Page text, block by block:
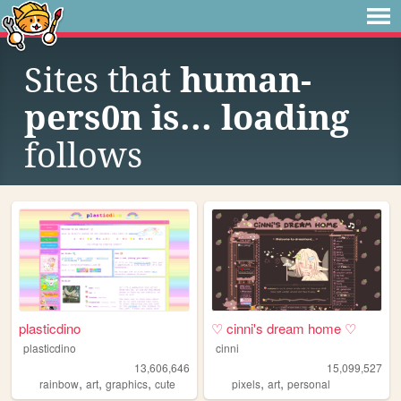
Sites that human-
pers0n is... loading
follows
plasticdino
plasticdino
13,606,646
rainbow, art, graphics, cute
♡ cinni's dream home ♡
cinni
15,099,527
pixels,art,personal